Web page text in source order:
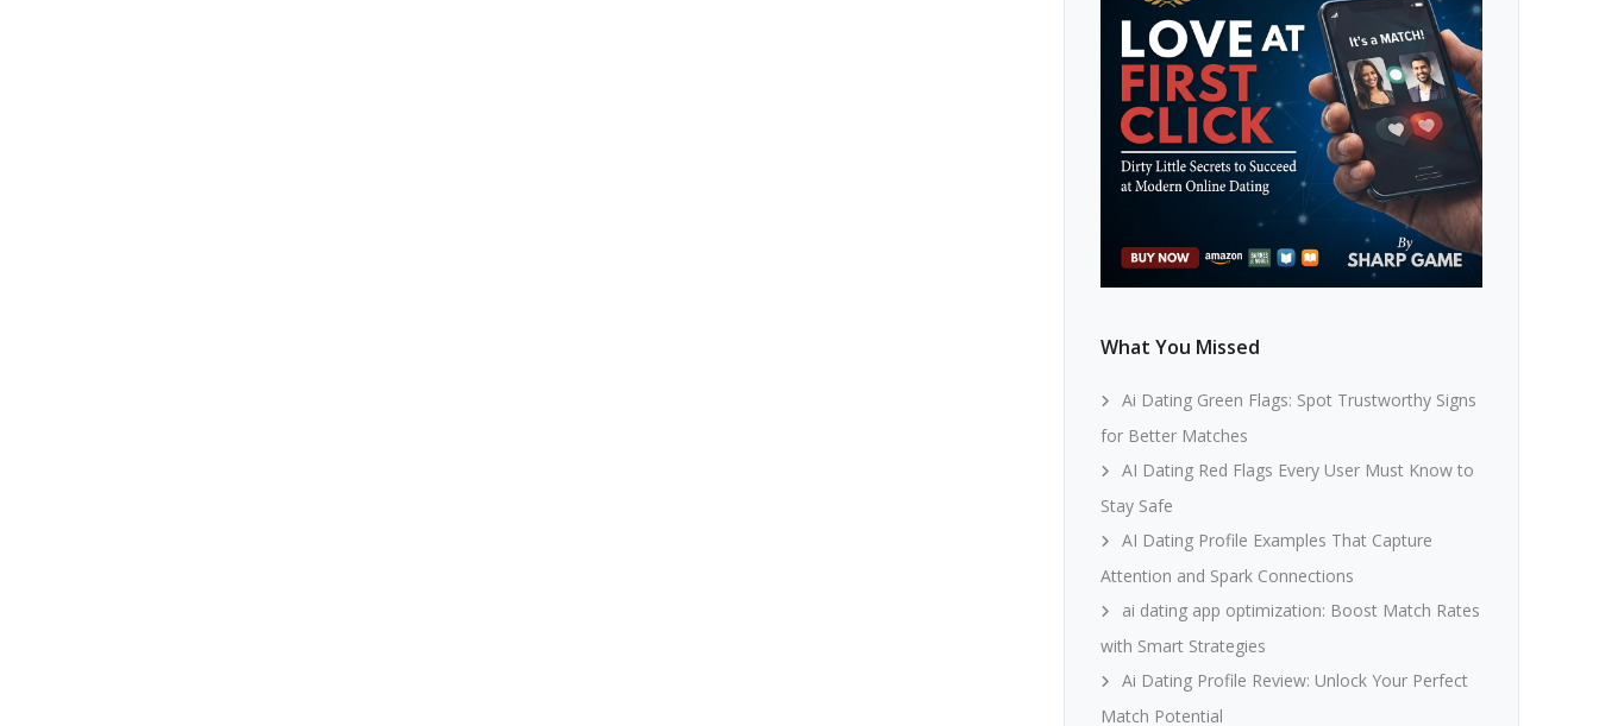
What You Missed
Ai Dating Green Flags: Spot Trustworthy Signs
for Better Matches
AI Dating Red Flags Every User Must Know to
Stay Safe
AI Dating Profile Examples That Capture
Attention and Spark Connections
ai dating app optimization: Boost Match Rates
with Smart Strategies
Ai Dating Profile Review: Unlock Your Perfect
Match Potential